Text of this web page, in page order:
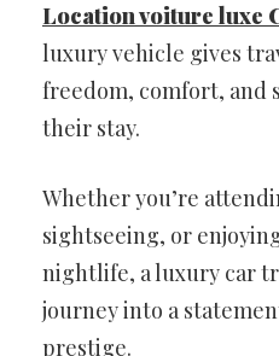
Location voiture luxe
luxury vehicle gives
freedom, comfort, and
their stay.
Whether you’re
sightseeing, or enjoying
nightlife, a luxury car
journey into a
prestige.